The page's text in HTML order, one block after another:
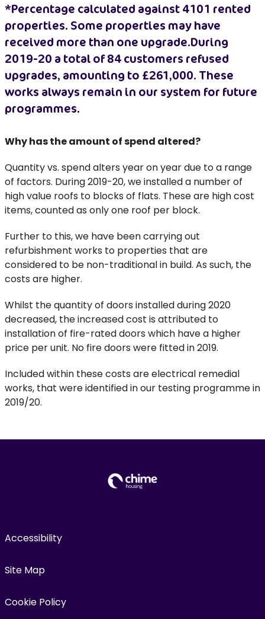
*Percentage calculated against 4101 rented
properties. Some properties may have
received more than one upgrade.During
2019-20 a total of 84 customers refused
upgrades, amounting to £261,000. These
works always remain in our system for future
programmes.
Why has the amount of spend altered?
Quantity vs. spend alters year on year due to a range
of factors. During 2019-20, we installed a number of
high value roofs to blocks of flats. These are high cost
items, counted as only one roof per block.
Further to this, we have been carrying out
refurbishment works to properties that are
considered to be non-traditional in build. As such, the
costs are higher.
Whilst the quantity of doors installed during 2020
decreased, the increased cost is attributed to
installation of fire-rated doors which have a higher
price per unit. No fire doors were fitted in 2019.
Included within these costs are electrical remedial
works, that were identified in our testing programme in
2019/20.
Accessibility
Site Map
Cookie Policy